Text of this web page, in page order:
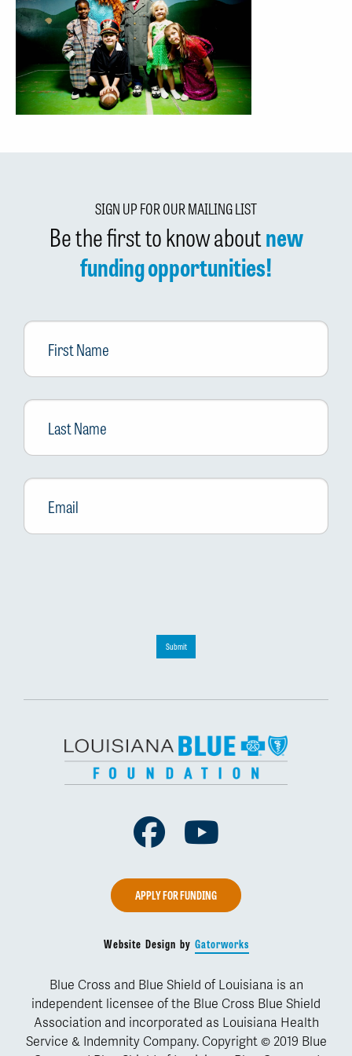
SIGN UP FOR OUR MAILING LIST
Be the first to know aboutnew
funding opportunities!
First
Name
Last
Name
Email *
Submit
Facebook
APPLY FOR FUNDING
Website Design by Gatorworks
Blue Cross and Blue Shield of Louisiana is an
independent licensee of the Blue Cross Blue Shield
Association and incorporated as Louisiana Health
Service & Indemnity Company. Copyright © 2019 Blue